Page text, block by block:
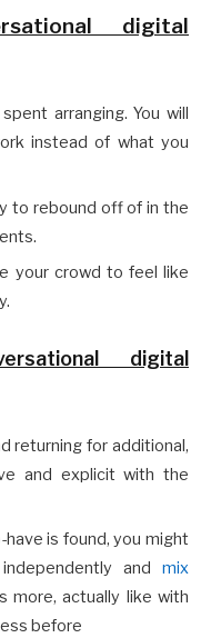
digital
arranging. You will
instead of what you
to rebound off of in the
your crowd to feel like
digital
returning for additional,
and explicit with the
is found, you might
and mix
more, actually like with
before